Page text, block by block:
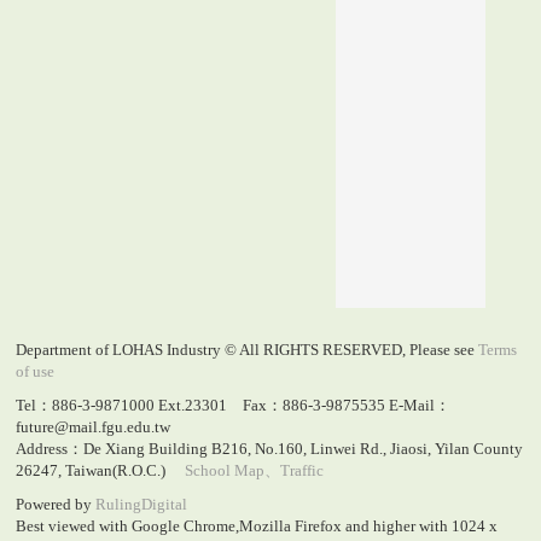
Department of LOHAS Industry © All RIGHTS RESERVED, Please see Terms
of use
Tel：886-3-9871000 Ext.23301 Fax：886-3-9875535 E-Mail：
future@mail.fgu.edu.tw
Address：De Xiang Building B216, No.160, Linwei Rd., Jiaosi, Yilan County
26247, Taiwan(R.O.C.) School Map、Traffic
Powered by RulingDigital
Best viewed with Google Chrome,Mozilla Firefox and higher with 1024 x